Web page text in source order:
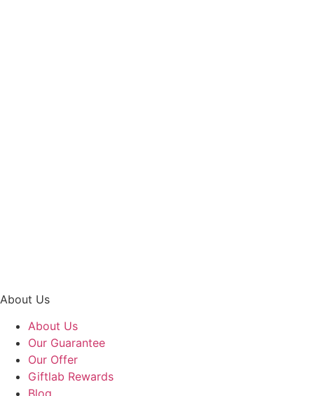
About Us
About Us
Our Guarantee
Our Offer
Giftlab Rewards
Blog